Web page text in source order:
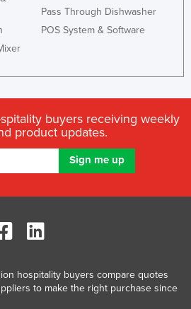
Pass Through Dishwasher
POS System & Software
buyers receiving weekly
product updates.
hospitality buyers compare quotes
to make the right purchase since